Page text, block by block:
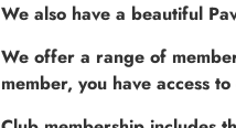
We also have a beautiful
We offer a range of
member, you have access